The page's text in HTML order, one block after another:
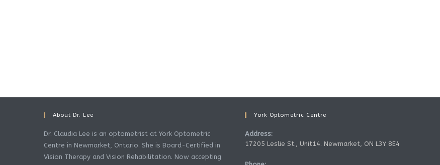
About Dr. Lee
Dr. Claudia Lee is an optometrist at York Optometric
Centre in Newmarket, Ontario. She is Board-Certified in
Vision Therapy and Vision Rehabilitation. Now accepting
York Optometric Centre
Address:
17205 Leslie St., Unit14. Newmarket, ON L3Y 8E4